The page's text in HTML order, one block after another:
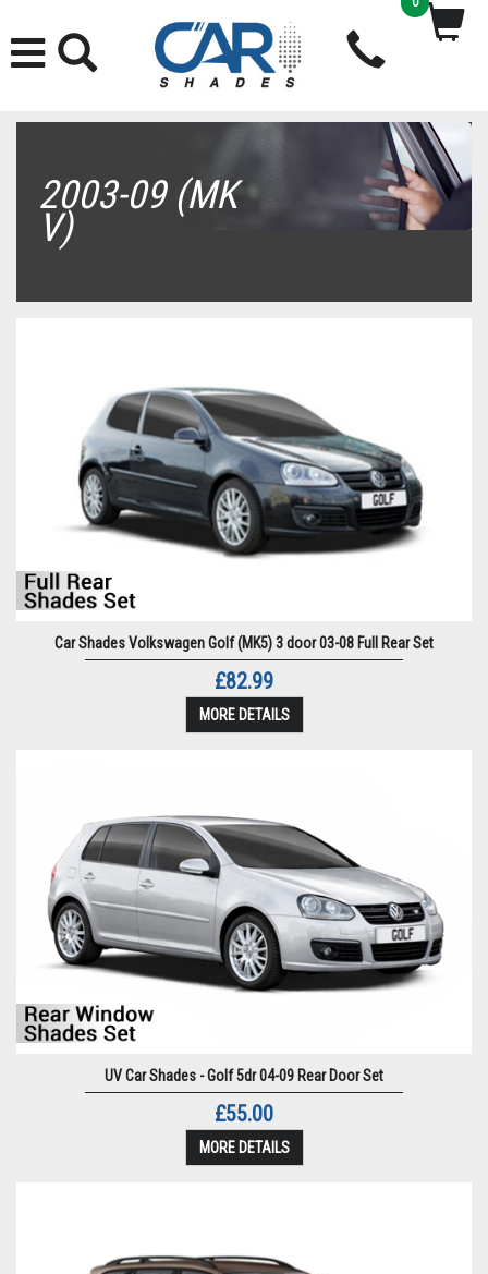
2003-09 (MK
V)
Car Shades Volkswagen Golf (MK5) 3 door 03-08 Full Rear Set
£82.99
MORE DETAILS
UV Car Shades - Golf 5dr 04-09 Rear Door Set
£55.00
MORE DETAILS